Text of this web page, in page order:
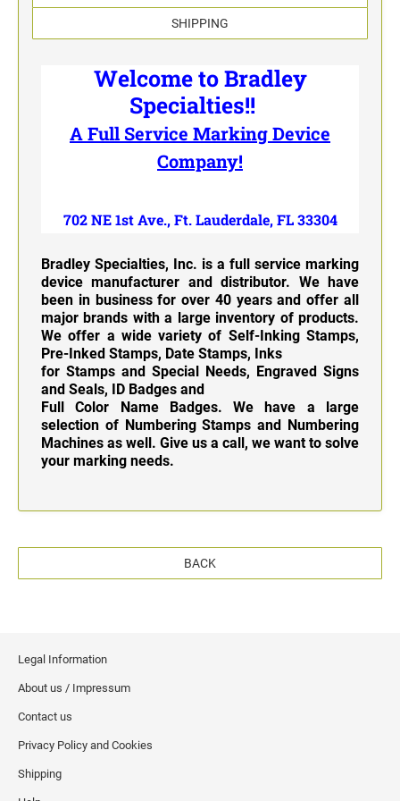
Classic Line - Non Self-Inking Numberers
SHIPPING
Welcome to Bradley
Specialties!!
A Full Service Marking Device
Company!
702 NE 1st Ave., Ft. Lauderdale, FL 33304
Bradley Specialties, Inc. is a full service marking
device manufacturer and distributor. We have
been in business for over 40 years and offer all
major brands with a large inventory of products.
We offer a wide variety of Self-Inking Stamps,
Pre-Inked Stamps, Date Stamps, Inks
for Stamps and Special Needs, Engraved Signs
and Seals, ID Badges and
Full Color Name Badges. We have a large
selection of Numbering Stamps and Numbering
Machines as well. Give us a call, we want to solve
your marking needs.
BACK
Legal Information
About us / Impressum
Contact us
Privacy Policy and Cookies
Shipping